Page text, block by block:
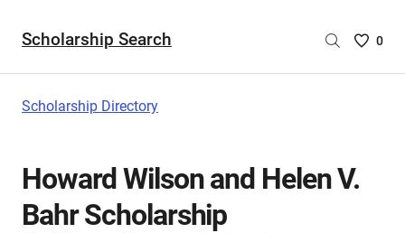
Scholarship Search
Saved
are
0
Scholarship Directory
Howard Wilson and Helen V.
Bahr Scholarship